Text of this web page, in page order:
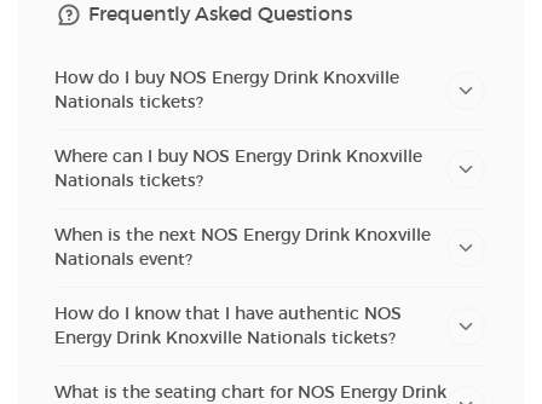
Frequently Asked Questions
How do I buy NOS Energy Drink Knoxville
Nationals tickets?
Where can I buy NOS Energy Drink Knoxville
Nationals tickets?
When is the next NOS Energy Drink Knoxville
Nationals event?
How do I know that I have authentic NOS
Energy Drink Knoxville Nationals tickets?
What is the seating chart for NOS Energy Drink